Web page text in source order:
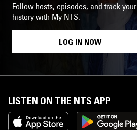
Follow hosts, episodes, and track
history with My NTS.
LOG IN NOW
LISTEN ON THE NTS APP